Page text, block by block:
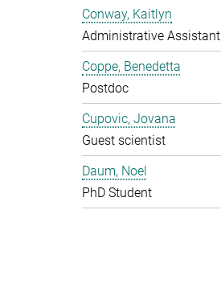
Conway, Kaitlyn
Administrative Assistant
Coppe, Benedetta
Postdoc
Cupovic, Jovana
Guest scientist
Daum, Noel
PhD Student